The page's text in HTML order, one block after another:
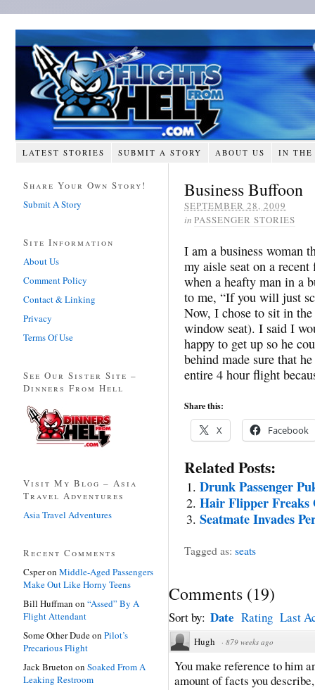
LATEST STORIES SUBMIT A STORY ABOUT US IN THE
Business Buffoon
SEPTEMBER 28, 2009
in PASSENGER STORIES
I am a business woman
my aisle seat on a
when a heafty man in a
to me, “If you will just
Now, I chose to sit in
window seat). I said I
happy to get up so he
behind made sure that
entire 4 hour flight
Share this:
X Facebook
Related Posts:
Drunk Passenger
Hair Flipper Freaks
Seatmate Invades
Tagged as: seats
Comments (19)
Sort by: Date Rating Last
Hugh · 879 weeks ago
You make reference to him
amount of facts you
Share Your Own Story!
Submit A Story
Site Information
About Us
Comment Policy
Contact & Linking
Privacy
Terms Of Use
See Our Sister Site –
Dinners From Hell
Visit My Blog – Asia
Travel Adventures
Asia Travel Adventures
Recent Comments
Csperon Middle-Aged Passengers
Make Out Like Horny Teens
Bill Huffman on “Assed” By A
Flight Attendant
Some Other Dudeon Pilot’s
Precarious Flight
Jack Brueton on Soaked From A
Leaking Restroom